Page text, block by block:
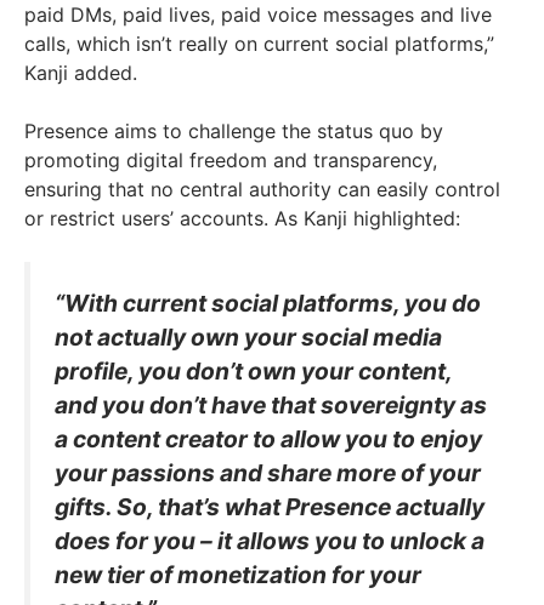
paid DMs, paid lives, paid voice messages and live
calls, which isn’t really on current social platforms,”
Kanji added.
Presence aims to challenge the status quo by
promoting digital freedom and transparency,
ensuring that no central authority can easily control
or restrict users’ accounts. As Kanji highlighted:
“With current social platforms, you do
not actually own your social media
profile, you don’t own your content,
and you don’t have that sovereignty as
a content creator to allow you to enjoy
your passions and share more of your
gifts. So, that’s what Presence actually
does for you – it allows you to unlock a
new tier of monetization for your